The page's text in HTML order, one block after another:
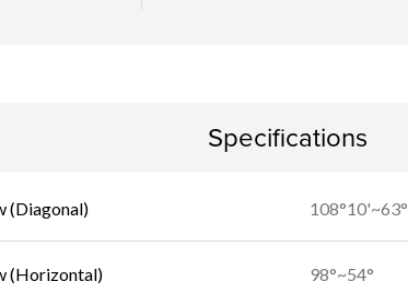
Specifications
(Diagonal) 108°10'~63°
(Horizontal) 98°~54°